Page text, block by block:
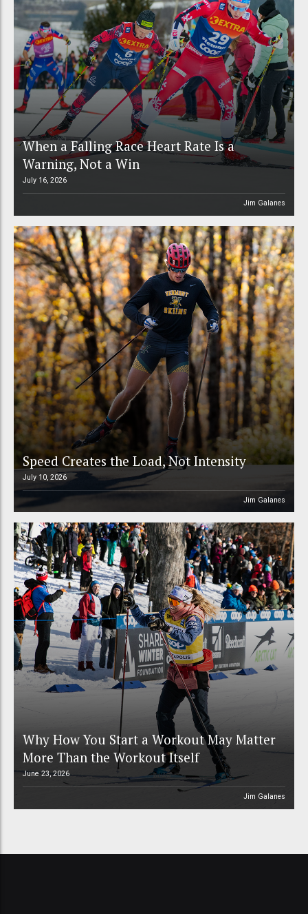
When a Falling Race Heart Rate Is a
Warning, Not a Win
July 16, 2026
Jim Galanes
Speed Creates the Load, Not Intensity
July 10, 2026
Jim Galanes
Why How You Start a Workout May Matter
More Than the Workout Itself
June 23, 2026
Jim Galanes